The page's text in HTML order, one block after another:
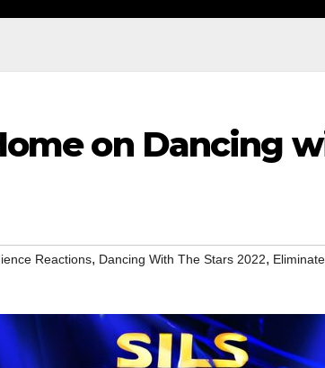
on Dancing
Reactions, Dancing With The Stars 2022,